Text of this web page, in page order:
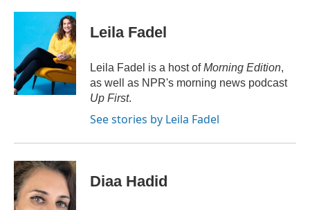
c
o
o
k
i
t
e
r
n
k
e
d
I
n
Leila Fadel
Leila Fadel is a host ofMorning Edition,
as well as NPR's morning news podcast
Up First.
See stories by Leila Fadel
Diaa Hadid